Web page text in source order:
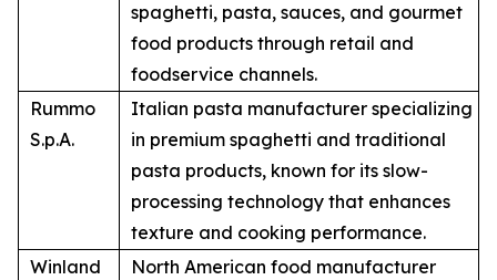
spaghetti, pasta, sauces, and gourmet
food products through retail and
foodservice channels.
Rummo
S.p.A.
Italian pasta manufacturer specializing
in premium spaghetti and traditional
pasta products, known for its slow-
processing technology that enhances
texture and cooking performance.
Winland
North American food manufacturer